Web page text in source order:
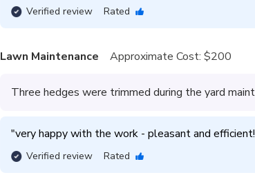
Verified review Rated
Lawn Maintenance Approximate Cost: $200
Three hedges were trimmed during the yard
"very happy with the work - pleasant and efficient!
Verified review Rated